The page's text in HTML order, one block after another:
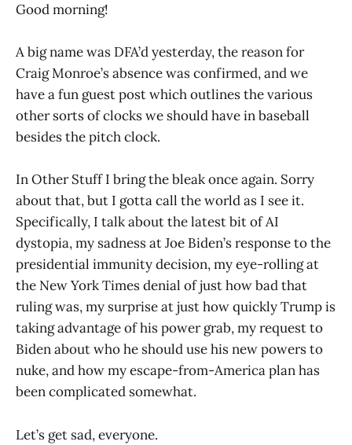
Good morning!
A big name was DFA’d yesterday, the reason for
Craig Monroe’s absence was confirmed, and we
have a fun guest post which outlines the various
other sorts of clocks we should have in baseball
besides the pitch clock.
In Other Stuff I bring the bleak once again. Sorry
about that, but I gotta call the world as I see it.
Specifically, I talk about the latest bit of AI
dystopia, my sadness at Joe Biden’s response to the
presidential immunity decision, my eye-rolling at
the New York Times denial of just how bad that
ruling was, my surprise at just how quickly Trump is
taking advantage of his power grab, my request to
Biden about who he should use his new powers to
nuke, and how my escape-from-America plan has
been complicated somewhat.
Let’s get sad, everyone.